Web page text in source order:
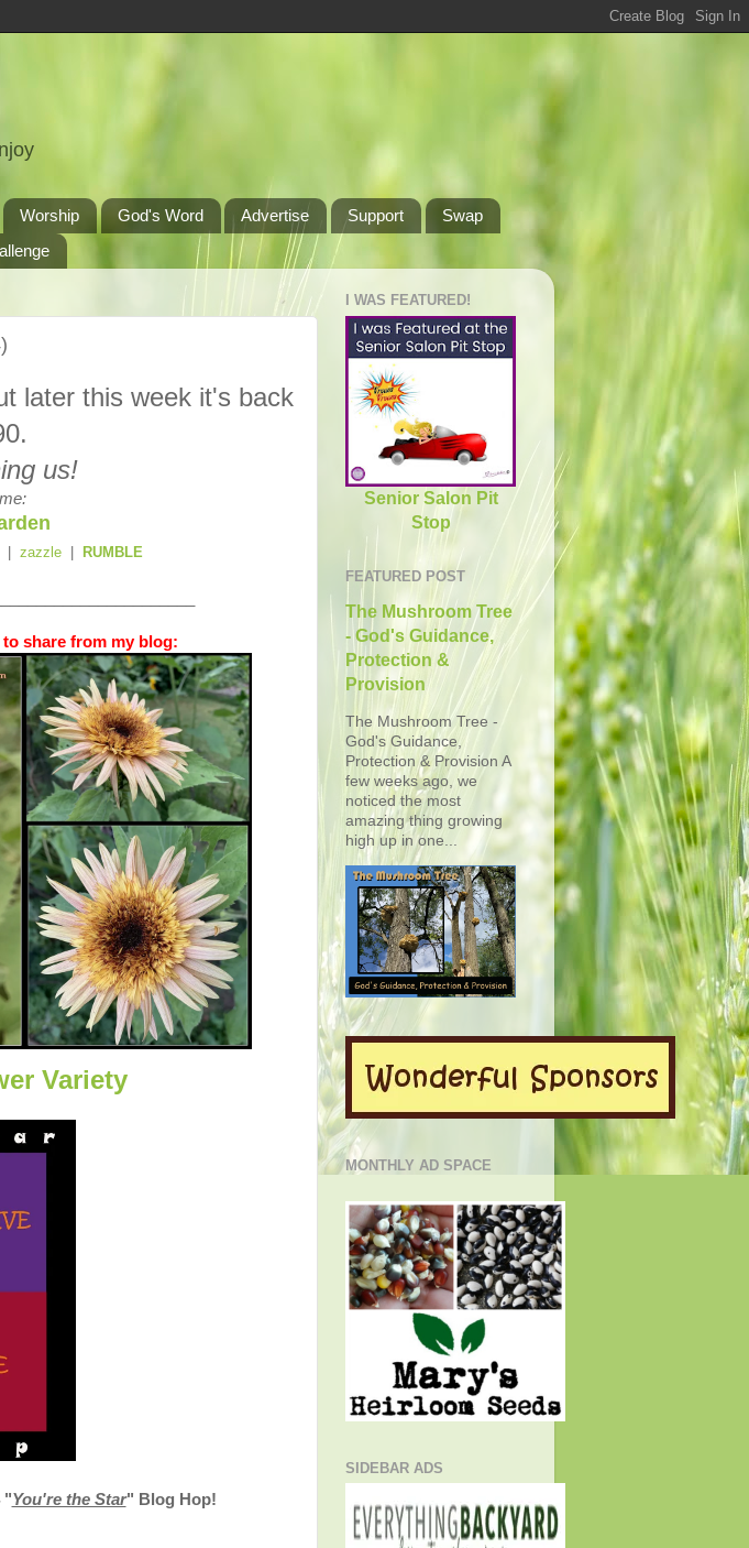
Worship God's Word Advertise Support
Swap
later this week it's back
us!
zazzle| RUMBLE
share from my blog:
Variety
"You're the Star" Blog Hop!
I WAS FEATURED!
Senior Salon Pit
Stop
FEATURED POST
The Mushroom Tree
- God's Guidance,
Protection &
Provision
The Mushroom Tree -
God's Guidance,
Protection & Provision A
few weeks ago, we
noticed the most
amazing thing growing
high up in one...
MONTHLY AD SPACE
SIDEBAR ADS